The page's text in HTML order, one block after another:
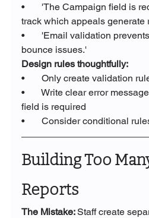
•       'The Campaign field is
track which appeals generate
•       'Email validation
bounce issues.'
Design rules thoughtfully:
•       Only create validation
•       Write clear error
field is required
•       Consider conditional
Building Too
Reports
The Mistake: Staff create